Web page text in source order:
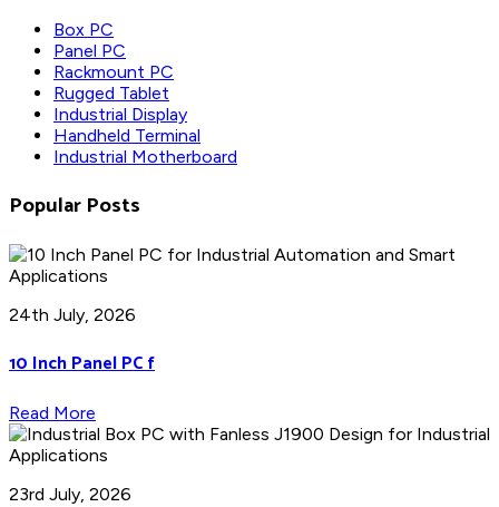
Box PC
Panel PC
Rackmount PC
Rugged Tablet
Industrial Display
Handheld Terminal
Industrial Motherboard
Popular Posts
24th July, 2026
10 Inch Panel PC f
Read More
23rd July, 2026